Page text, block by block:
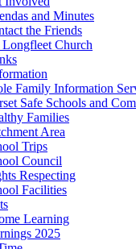
and Minutes
the Friends
Church
Family Information
Safe Schools and
Families
Area
Trips
Council
Respecting
Facilities
Learning
2025